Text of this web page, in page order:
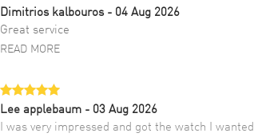
Dimitrios kalbouros- 04 Aug 2026
Great service
READ MORE
Lee applebaum - 03 Aug 2026
I was very impressed and got the watch I wanted